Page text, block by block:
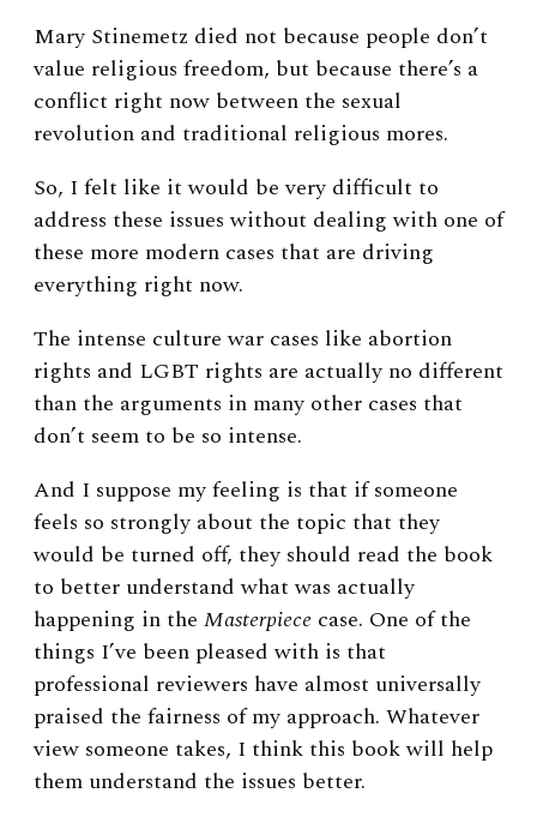
Mary Stinemetz died not because people don’t
value religious freedom, but because there’s a
conflict right now between the sexual
revolution and traditional religious mores.
So, I felt like it would be very difficult to
address these issues without dealing with one of
these more modern cases that are driving
everything right now.
The intense culture war cases like abortion
rights and LGBT rights are actually no different
than the arguments in many other cases that
don’t seem to be so intense.
And I suppose my feeling is that if someone
feels so strongly about the topic that they
would be turned off, they should read the book
to better understand what was actually
happening in the Masterpiece case. One of the
things I’ve been pleased with is that
professional reviewers have almost universally
praised the fairness of my approach. Whatever
view someone takes, I think this book will help
them understand the issues better.